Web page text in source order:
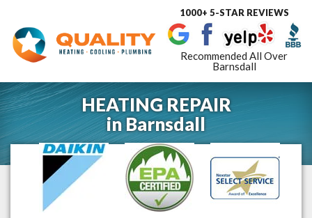
Toggle
1000+ 5-STAR REVIEWS
Recommended All Over
Barnsdall
HEATING REPAIR
inBarnsdall